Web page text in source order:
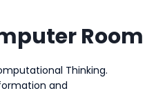
Room
Thinking.
and